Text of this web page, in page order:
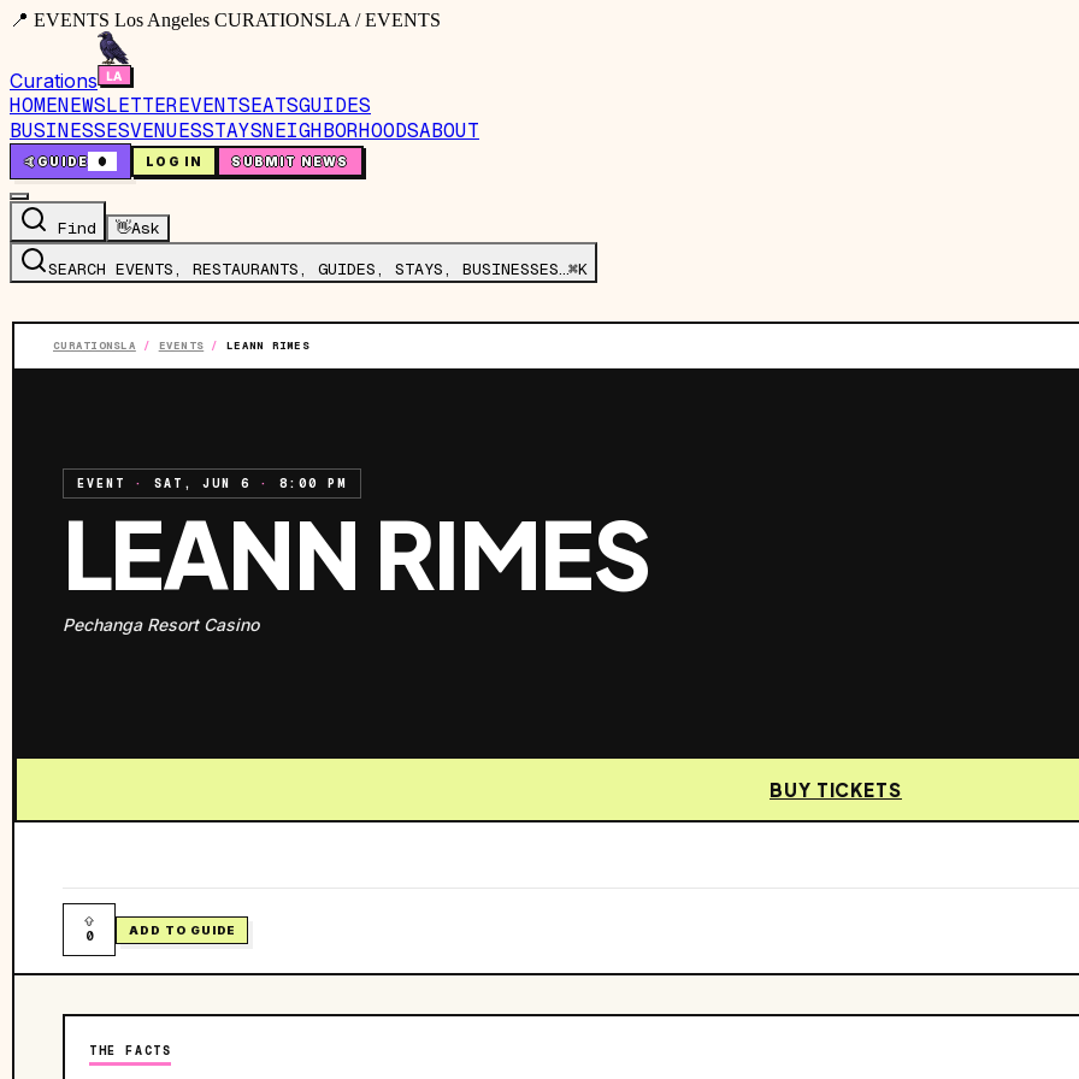
📍 EVENTS Los Angeles CURATIONSLA / EVENTS
Curations
HOMENEWSLETTEREVENTSEATSGUIDES
BUSINESSESVENUESSTAYSNEIGHBORHOODSABOUT
🤙GUIDE 0 LOG IN SUBMIT NEWS
Find 👋Ask
SEARCH EVENTS, RESTAURANTS, GUIDES, STAYS, BUSINESSES…⌘K
CURATIONSLA / EVENTS / LEANN RIMES
EVENT · SAT, JUN 6 · 8:00 PM
LEANN RIMES
Pechanga Resort Casino
BUY TICKETS
0 ADD TO GUIDE
THE FACTS